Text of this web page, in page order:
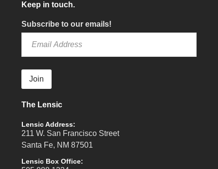
Keep in touch.
Subscribe to our emails!
Join
The Lensic
Lensic Address:
211 W. San Francisco Street
Santa Fe, NM 87501
Lensic Box Office: